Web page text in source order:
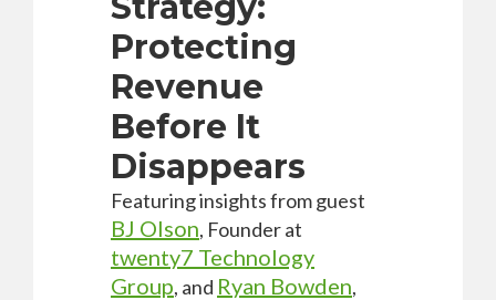
Protecting
Revenue
Before It
Disappears
Featuring insights from guest
BJ Olson, Founder at
twenty7 Technology
Group, and Ryan Bowden,